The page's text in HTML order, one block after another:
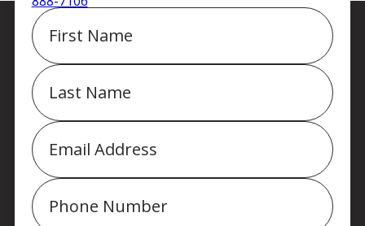
First
Name
Last
Name
Email
Phone